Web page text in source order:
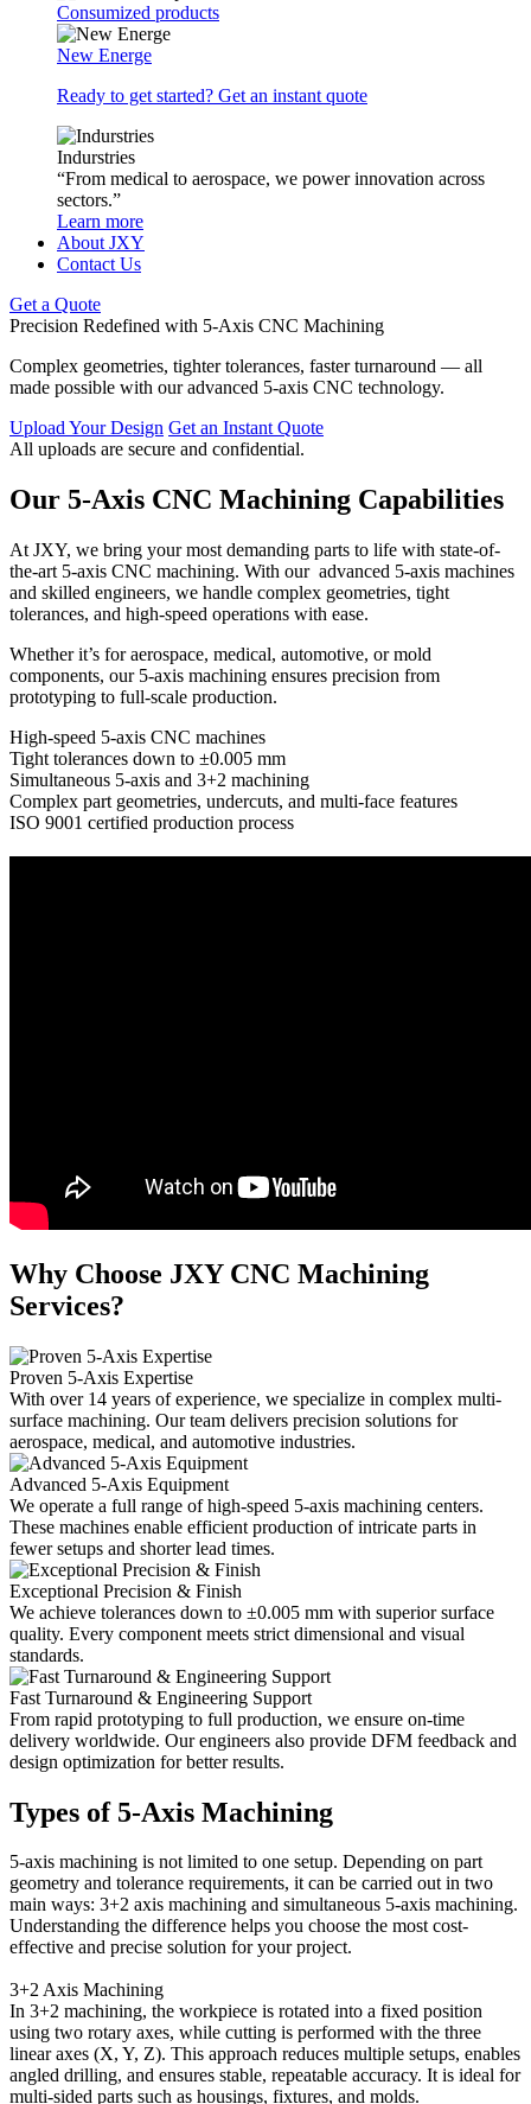
Consumized products
New Energe
Ready to get started? Get an instant quote
Indurstries
“From medical to aerospace, we power innovation across
sectors.”
Learn more
About JXY
Contact Us
Get a Quote
Precision Redefined with 5-Axis CNC Machining
Complex geometries, tighter tolerances, faster turnaround — all
made possible with our advanced 5-axis CNC technology.
Upload Your Design Get an Instant Quote
All uploads are secure and confidential.
Our 5-Axis CNC Machining Capabilities
At JXY, we bring your most demanding parts to life with state-of-
the-art 5-axis CNC machining. With our advanced 5-axis machines
and skilled engineers, we handle complex geometries, tight
tolerances, and high-speed operations with ease.
Whether it’s for aerospace, medical, automotive, or mold
components, our 5-axis machining ensures precision from
prototyping to full-scale production.
High-speed 5-axis CNC machines
Tight tolerances down to ±0.005 mm
Simultaneous 5-axis and 3+2 machining
Complex part geometries, undercuts, and multi-face features
ISO 9001 certified production process
Why Choose JXY CNC Machining
Services?
Proven 5-Axis Expertise
With over 14 years of experience, we specialize in complex multi-
surface machining. Our team delivers precision solutions for
aerospace, medical, and automotive industries.
Advanced 5-Axis Equipment
We operate a full range of high-speed 5-axis machining centers.
These machines enable efficient production of intricate parts in
fewer setups and shorter lead times.
Exceptional Precision & Finish
We achieve tolerances down to ±0.005 mm with superior surface
quality. Every component meets strict dimensional and visual
standards.
Fast Turnaround & Engineering Support
From rapid prototyping to full production, we ensure on-time
delivery worldwide. Our engineers also provide DFM feedback and
design optimization for better results.
Types of 5-Axis Machining
5-axis machining is not limited to one setup. Depending on part
geometry and tolerance requirements, it can be carried out in two
main ways: 3+2 axis machining and simultaneous 5-axis machining.
Understanding the difference helps you choose the most cost-
effective and precise solution for your project.
3+2 Axis Machining
In 3+2 machining, the workpiece is rotated into a fixed position
using two rotary axes, while cutting is performed with the three
linear axes (X, Y, Z). This approach reduces multiple setups, enables
angled drilling, and ensures stable, repeatable accuracy. It is ideal for
multi-sided parts such as housings, fixtures, and molds.